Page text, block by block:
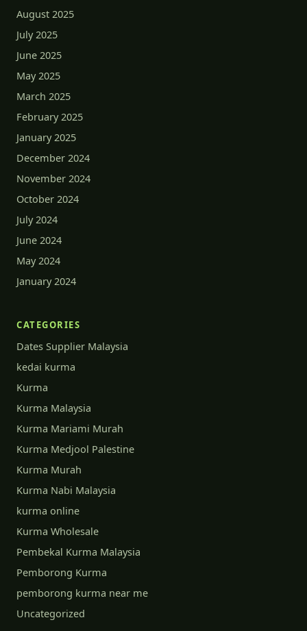
August 2025
July 2025
June 2025
May 2025
March 2025
February 2025
January 2025
December 2024
November 2024
October 2024
July 2024
June 2024
May 2024
January 2024
CATEGORIES
Dates Supplier Malaysia
kedai kurma
Kurma
Kurma Malaysia
Kurma Mariami Murah
Kurma Medjool Palestine
Kurma Murah
Kurma Nabi Malaysia
kurma online
Kurma Wholesale
Pembekal Kurma Malaysia
Pemborong Kurma
pemborong kurma near me
Uncategorized